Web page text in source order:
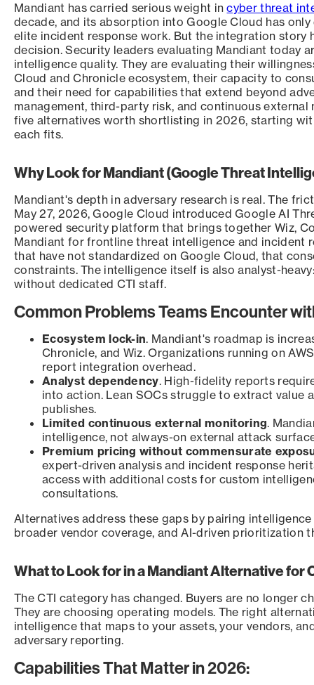
Mandiant has carried serious weight incyber threat
decade, and its absorption into Google Cloud has
elite incident response work. But the integration story
decision. Security leaders evaluating Mandiant today
intelligence quality. They are evaluating their
Cloud and Chronicle ecosystem, their capacity to
and their need for capabilities that extend beyond
management, third-party risk, and continuous
five alternatives worth shortlisting in 2026, starting
each fits.
Why Look for Mandiant (Google Threat
Mandiant's depth in adversary research is real. The
May 27, 2026, Google Cloud introduced Google AI
powered security platform that brings together Wiz,
Mandiant for frontline threat intelligence and incident
that have not standardized on Google Cloud, that
constraints. The intelligence itself is also analyst-
without dedicated CTI staff.
Common Problems Teams Encounter
Ecosystem lock-in. Mandiant's roadmap is
Chronicle, and Wiz. Organizations running on
report integration overhead.
Analyst dependency. High-fidelity reports
into action. Lean SOCs struggle to extract value
publishes.
Limited continuous external monitoring.
intelligence, not always-on external attack
Premium pricing without commensurate
expert-driven analysis and incident response
access with additional costs for custom
consultations.
Alternatives address these gaps by pairing
broader vendor coverage, and AI-driven prioritization
What to Look for in a Mandiant Alternative for
The CTI category has changed. Buyers are no longer
They are choosing operating models. The right
intelligence that maps to your assets, your vendors,
adversary reporting.
Capabilities That Matter in 2026: